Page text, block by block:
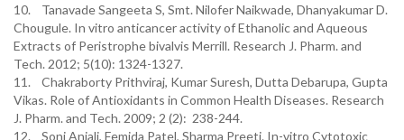
10. Tanavade Sangeeta S, Smt. Nilofer Naikwade, Dhanyakumar D.
Chougule. In vitro anticancer activity of Ethanolic and Aqueous
Extracts of Peristrophe bivalvis Merrill. Research J. Pharm. and
Tech. 2012; 5(10): 1324-1327.
11. Chakraborty Prithviraj, Kumar Suresh, Dutta Debarupa, Gupta
Vikas. Role of Antioxidants in Common Health Diseases. Research
J. Pharm. and Tech. 2009; 2 (2): 238-244.
12. Soni Anjali, Femida Patel, Sharma Preeti. In-vitro Cytotoxic